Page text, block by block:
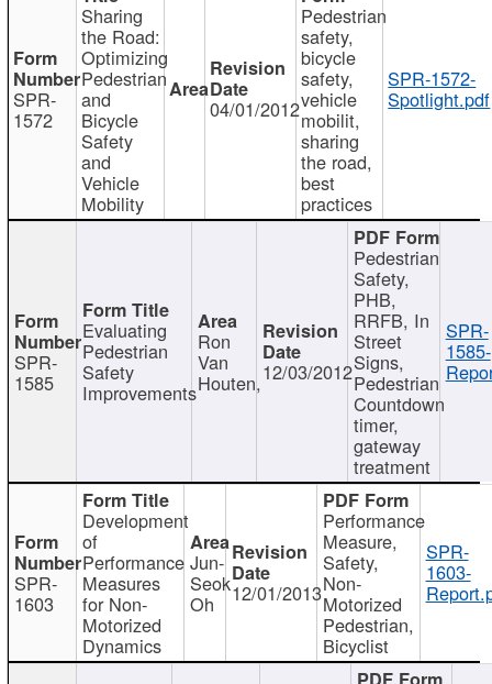
SPR-
1572
Sharing
the Road:
Optimizing
Pedestrian
and
Bicycle
Safety
and
Vehicle
Mobility
04/01/2012
Pedestrian
safety,
bicycle
safety,
vehicle
mobilit,
sharing
the road,
best
practices
SPR-1572-
Spotlight.pdf
SPR-
1585
Evaluating
Pedestrian
Safety
Improvements
Ron
Van
Houten,12/03/2012
Pedestrian
Safety,
PHB,
RRFB, In
Street
Signs,
Pedestrian
Countdown
timer,
gateway
treatment
SPR-
1585-
SPR-
1603
Development
of
Performance
Measures
for Non-
Motorized
Dynamics
Jun-
Seok
Oh 12/01/2013
Performance
Measure,
Safety,
Non-
Motorized
Pedestrian,
Bicyclist
SPR-
1603-